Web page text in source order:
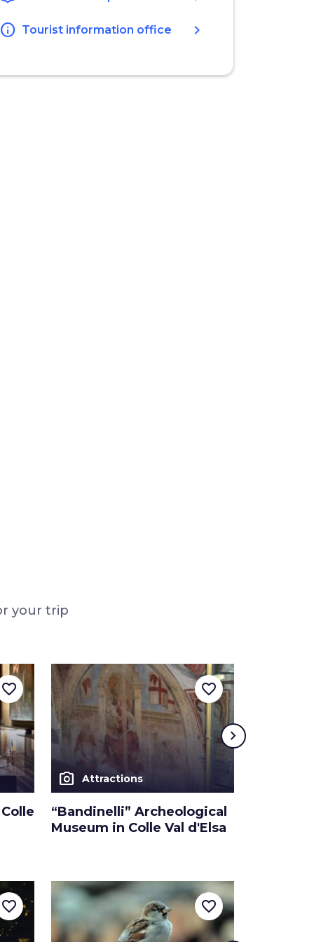
info Tourist information office chevron_right
your trip
favorite_border
photo_camera Attractions
“Bandinelli” Archeological
Museum in Colle Val d'Elsa
favorite_border
chevron_right
favorite_border favorite_border